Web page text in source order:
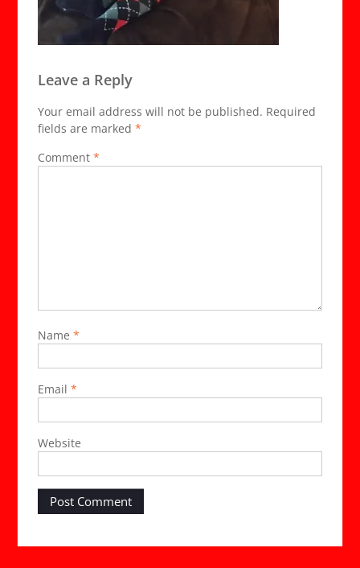
Leave a Reply
Your email address will not be published. Required
fields are marked *
Comment *
Name *
Email *
Website